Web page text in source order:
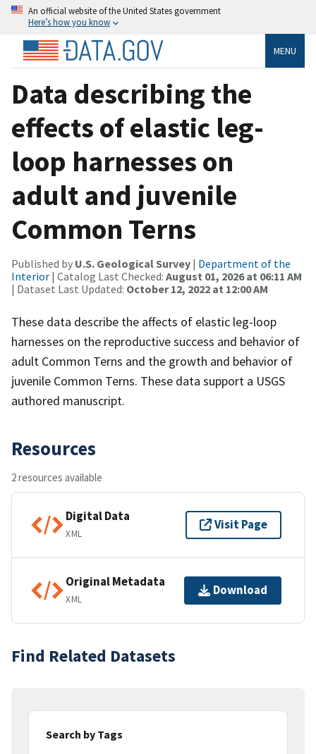
An official website of the United States government
Here’s how you know
MENU
Data describing the
effects of elastic leg-
loop harnesses on
adult and juvenile
Common Terns
Published by U.S. Geological Survey | Department of the
Interior | Catalog Last Checked: August 01, 2026 at 06:11 AM
| Dataset Last Updated: October 12, 2022 at 12:00 AM
These data describe the affects of elastic leg-loop
harnesses on the reproductive success and behavior of
adult Common Terns and the growth and behavior of
juvenile Common Terns. These data support a USGS
authored manuscript.
Resources
2 resources available
Digital Data
XML
Visit Page
Original Metadata
XML
Download
Find Related Datasets
Search by Tags